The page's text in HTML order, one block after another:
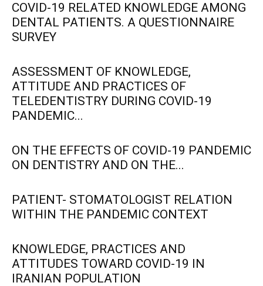
COVID-19 RELATED KNOWLEDGE AMONG
DENTAL PATIENTS. A QUESTIONNAIRE
SURVEY
ASSESSMENT OF KNOWLEDGE,
ATTITUDE AND PRACTICES OF
TELEDENTISTRY DURING COVID-19
PANDEMIC...
ON THE EFFECTS OF COVID-19 PANDEMIC
ON DENTISTRY AND ON THE...
PATIENT- STOMATOLOGIST RELATION
WITHIN THE PANDEMIC CONTEXT
KNOWLEDGE, PRACTICES AND
ATTITUDES TOWARD COVID-19 IN
IRANIAN POPULATION